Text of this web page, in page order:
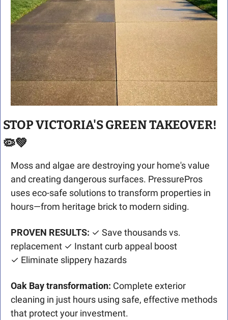
🦠💚
Moss and algae are destroying your home's value
and creating dangerous surfaces. PressurePros
uses eco-safe solutions to transform properties in
hours—from heritage brick to modern siding.
PROVEN RESULTS: ✓ Save thousands vs.
replacement ✓ Instant curb appeal boost
✓ Eliminate slippery hazards
Oak Bay transformation: Complete exterior
cleaning in just hours using safe, effective methods
that protect your investment.